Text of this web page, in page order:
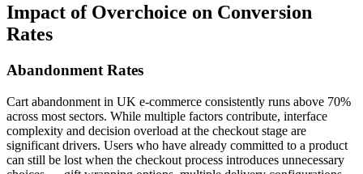
Impact of Overchoice on Conversion
Rates
Abandonment Rates
Cart abandonment in UK e-commerce consistently runs above 70%
across most sectors. While multiple factors contribute, interface
complexity and decision overload at the checkout stage are
significant drivers. Users who have already committed to a product
can still be lost when the checkout process introduces unnecessary